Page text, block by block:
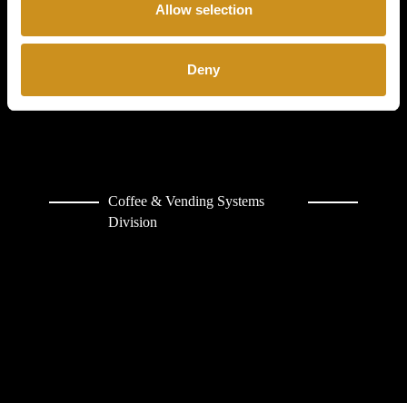
Allow selection
Deny
Coffee & Vending Systems
Division